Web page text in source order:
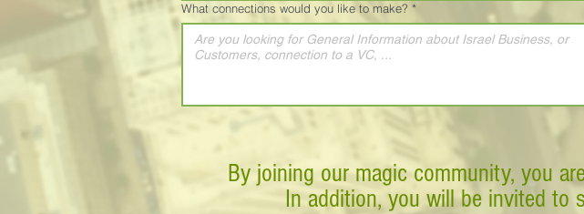
What connections would you like to make? *
By joining our magic community, you
In addition, you will be invited to